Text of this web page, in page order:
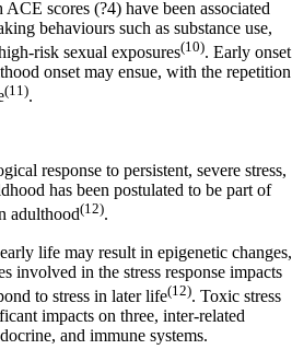
scores (?4) have been associated
behaviours such as substance use,
risk sexual exposures(10). Early onset
onset may ensue, with the repetition
(11).
response to persistent, severe stress,
has been postulated to be part of
adulthood(12).
life may result in epigenetic changes,
involved in the stress response impacts
to stress in later life(12). Toxic stress
impacts on three, inter-related
and immune systems.